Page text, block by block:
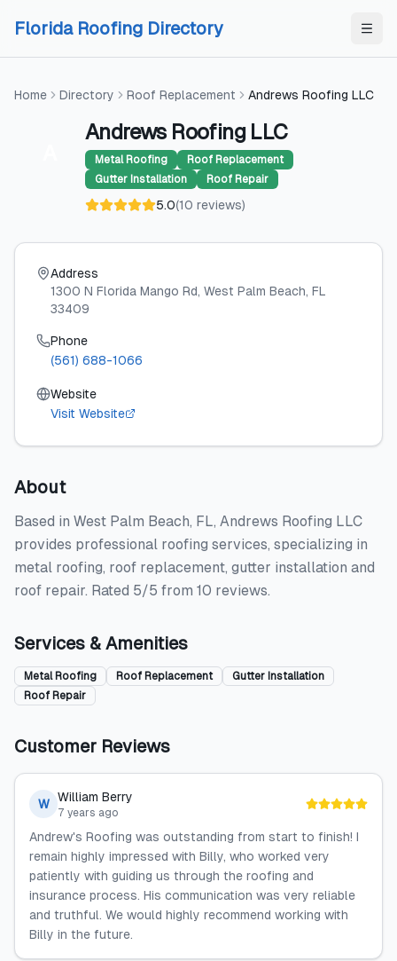
Florida Roofing Directory
Home Directory Roof Replacement Andrews Roofing LLC
Andrews Roofing LLC
Metal Roofing
Roof Replacement
Gutter Installation
Roof Repair
5.0(10 reviews)
Address
1300 N Florida Mango Rd, West Palm Beach, FL
33409
Phone
(561) 688-1066
Website
Visit Website
About
Based in West Palm Beach, FL, Andrews Roofing LLC
provides professional roofing services, specializing in
metal roofing, roof replacement, gutter installation and
roof repair. Rated 5/5 from 10 reviews.
Services & Amenities
Metal Roofing Roof Replacement
Gutter Installation
Roof Repair
Customer Reviews
W William Berry
7 years ago
Andrew's Roofing was outstanding from start to finish! I
remain highly impressed with Billy, who worked very
patiently with guiding us through the roofing and
insurance process. His communication was very reliable
and truthful. We would highly recommend working with
Billy in the future.